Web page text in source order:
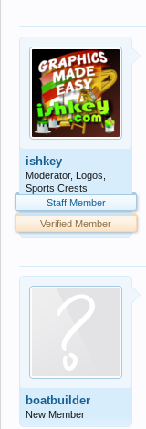
ishkey
Moderator, Logos,
Sports Crests
Staff Member
Verified Member
boatbuilder
New Member